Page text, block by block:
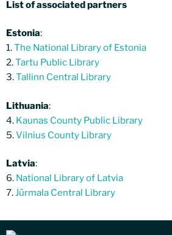
List of associated partners
Estonia:
1.The National Library of Estonia
2.Tartu Public Library
3.Tallinn Central Library
Lithuania:
4. Kaunas County Public Library
5.Vilnius County Library
Latvia:
6. National Library of Latvia
7.Jūrmala Central Library